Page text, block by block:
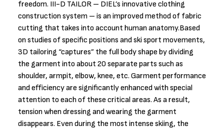
freedom. III-D TAILOR – DIEL’s innovative clothing
construction system – is an improved method of fabric
cutting that takes into account human anatomy.Based
on studies of specific positions and ski sport movements,
3D tailoring “captures” the full body shape by dividing
the garment into about 20 separate parts such as
shoulder, armpit, elbow, knee, etc. Garment performance
and efficiency are significantly enhanced with special
attention to each of these critical areas. As a result,
tension when dressing and wearing the garment
disappears. Even during the most intense skiing, the